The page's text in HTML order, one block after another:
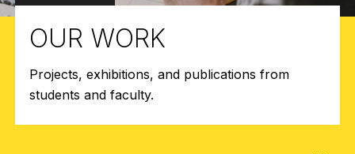
OUR WORK
Projects, exhibitions, and publications from
students and faculty.